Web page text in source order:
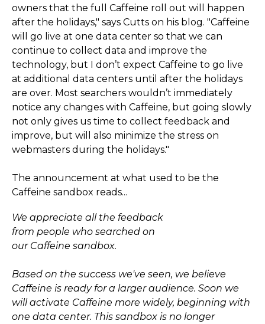
owners that the full Caffeine roll out will happen
after the holidays," says Cutts on his blog. "Caffeine
will go live at one data center so that we can
continue to collect data and improve the
technology, but I don’t expect Caffeine to go live
at additional data centers until after the holidays
are over. Most searchers wouldn’t immediately
notice any changes with Caffeine, but going slowly
not only gives us time to collect feedback and
improve, but will also minimize the stress on
webmasters during the holidays."
The announcement at what used to be the
Caffeine sandbox reads...
We appreciate all the feedback
from people who searched on
our Caffeine sandbox.
Based on the success we've seen, we believe
Caffeine is ready for a larger audience. Soon we
will activate Caffeine more widely, beginning with
one data center. This sandbox is no longer